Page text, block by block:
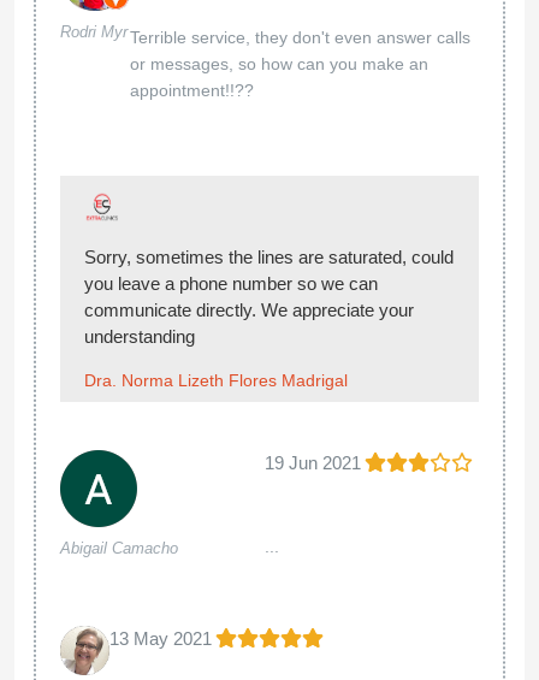
Rodri MyrTerrible service, they don't even answer calls
or messages, so how can you make an
appointment!!??
Sorry, sometimes the lines are saturated, could
you leave a phone number so we can
communicate directly. We appreciate your
understanding
Dra. Norma Lizeth Flores Madrigal
Abigail Camacho
19 Jun 2021
13 May 2021